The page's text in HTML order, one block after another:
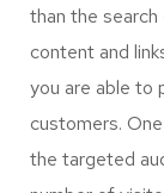
than the
content and
you are able to
customers.
the targeted